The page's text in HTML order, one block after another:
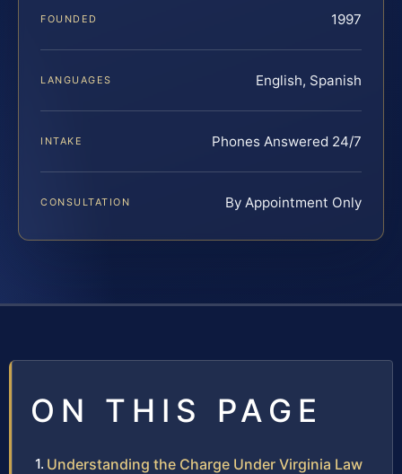
FOUNDED 1997
LANGUAGES English, Spanish
INTAKE Phones Answered 24/7
CONSULTATION By Appointment Only
ON THIS PAGE
Understanding the Charge Under Virginia Law